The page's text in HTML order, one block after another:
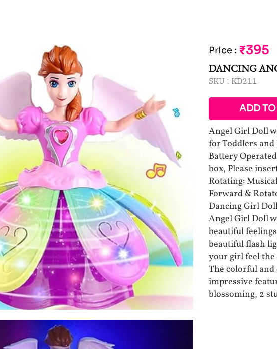
Price : ₹395
DANCING
SKU : KD211
ADD
Angel Girl Doll
for Toddlers and
Battery
box, Please
Rotating:
Forward &
Dancing Girl
Angel Girl Doll
beautiful
beautiful flash
your girl feel the
The colorful
impressive
blossoming, 2